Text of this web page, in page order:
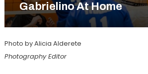
Gabrielino At Home
Photo by Alicia Alderete
Photography Editor